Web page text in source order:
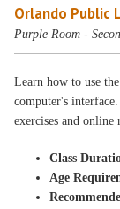
Orlando Public
Purple Room -
Learn how to use
computer's
exercises and online
Class
Age